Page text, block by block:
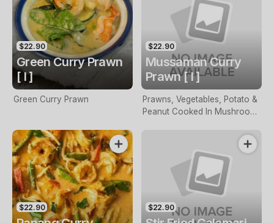
$22.90
Green Curry Prawn
[ I ]
Green Curry Prawn
$22.90
Mussaman Curry
Prawn [ I ]
Prawns, Vegetables, Potato &
Peanut Cooked In Mushroom
$22.90 $22.90